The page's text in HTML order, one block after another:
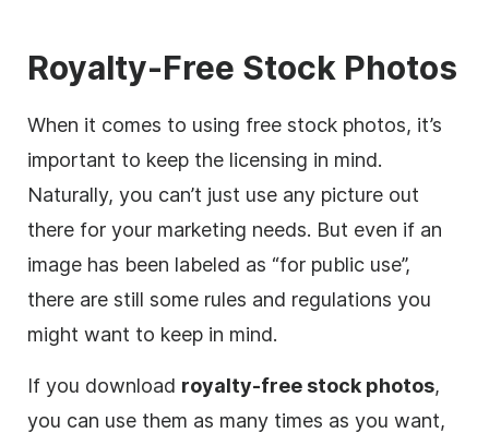
Royalty-Free Stock Photos
When it comes to using free stock photos, it’s
important to keep the licensing in mind.
Naturally, you can’t just use any picture out
there for your marketing needs. But even if an
image has been labeled as “for public use”,
there are still some rules and regulations you
might want to keep in mind.
If you download royalty-free stock photos,
you can use them as many times as you want,